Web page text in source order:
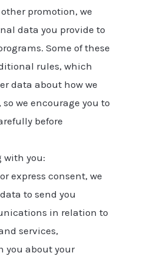
promotion, we
data you provide to
Some of these
rules, which
data about how we
we encourage you to
before
with you:
express consent, we
to send you
in relation to
services,
you about your